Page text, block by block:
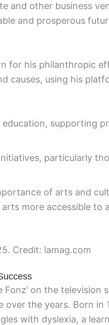
and other business
and prosperous
for his philanthropic
causes, using his
supporting
particularly
of arts and
more accessible to
Credit: lamag.com
on the television
over the years. Born in
with dyslexia, a